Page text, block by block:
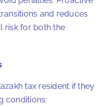
and reduces
risk for both the
tax resident if they
conditions: